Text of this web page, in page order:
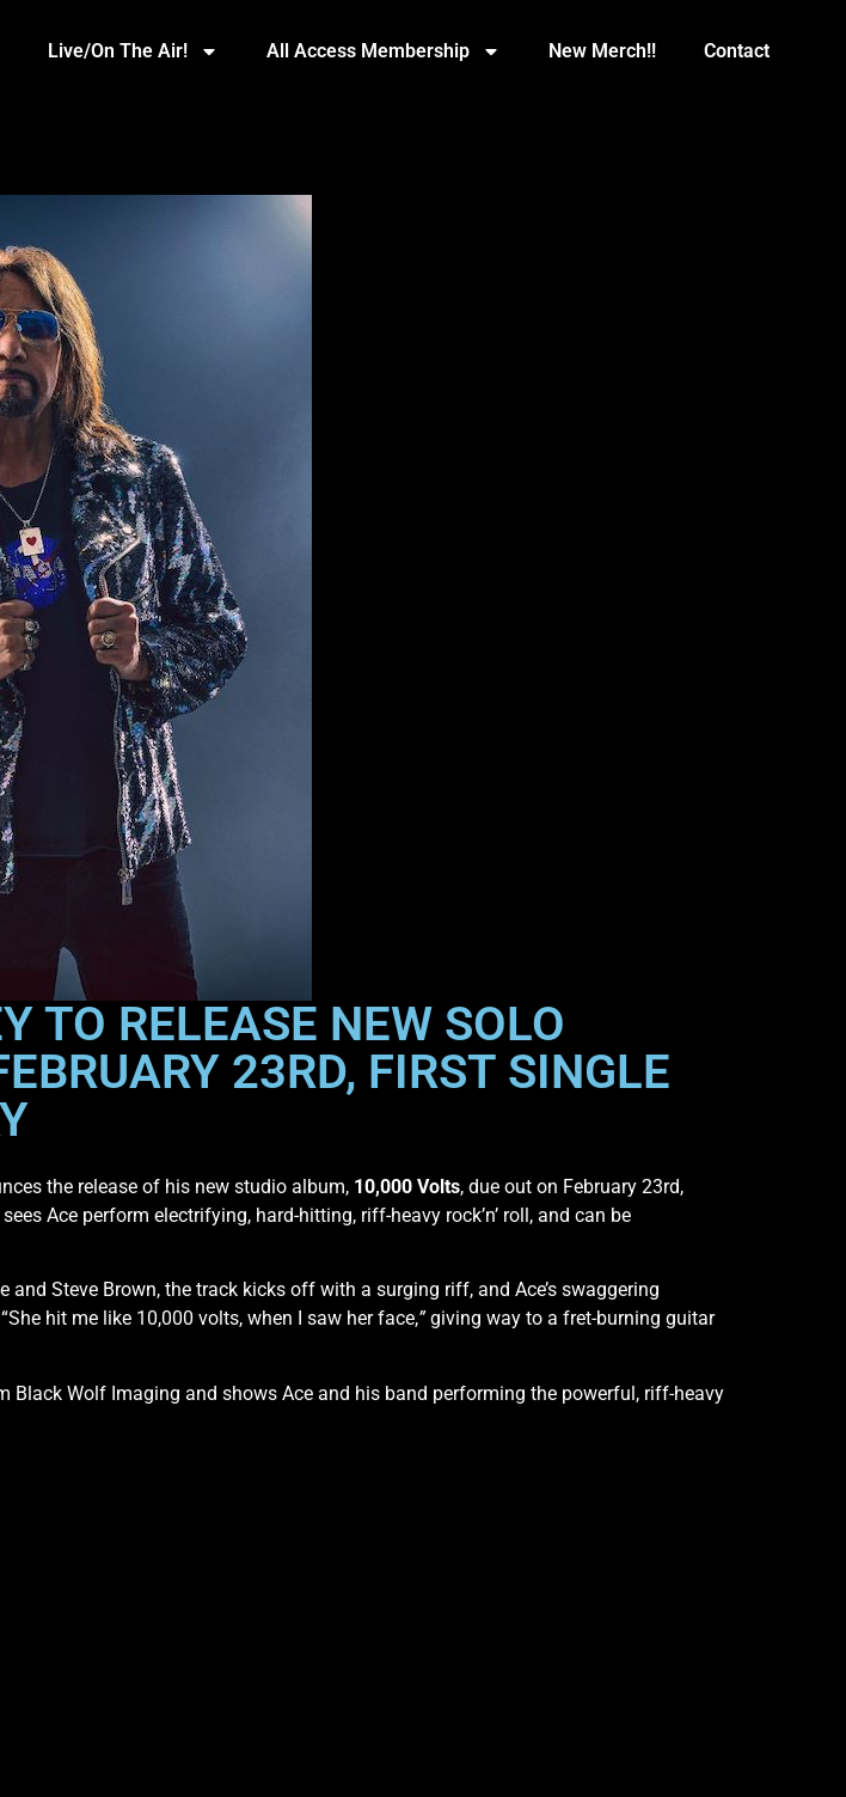
Live/On The Air! All Access Membership New Merch!! Contact
TO RELEASE NEW SOLO
23RD, FIRST SINGLE
the release of his new studio album, 10,000 Volts, due out on February 23rd,
sees Ace perform electrifying, hard-hitting, riff-heavy rock’n’ roll, and can be
Steve Brown, the track kicks off with a surging riff, and Ace’s swaggering
hit me like 10,000 volts, when I saw her face,”giving way to a fret-burning guitar
Wolf Imaging and shows Ace and his band performing the powerful, riff-heavy